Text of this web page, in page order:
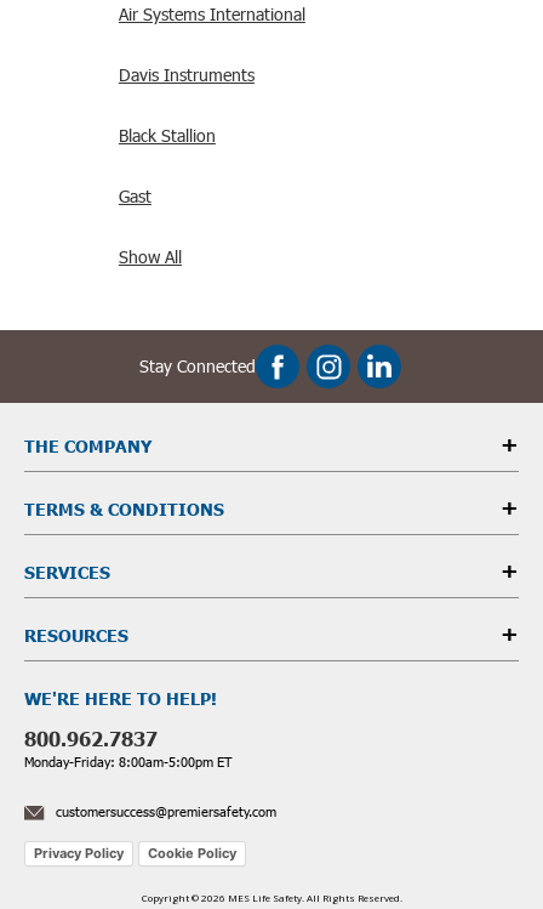
Air Systems International
Davis Instruments
Black Stallion
Gast
Show All
Stay Connected
THE COMPANY
TERMS & CONDITIONS
SERVICES
RESOURCES
WE'RE HERE TO HELP!
800.962.7837
Monday-Friday: 8:00am-5:00pm ET
customersuccess@premiersafety.com
Privacy Policy Cookie Policy
Copyright © 2026 MES Life Safety. All Rights Reserved.